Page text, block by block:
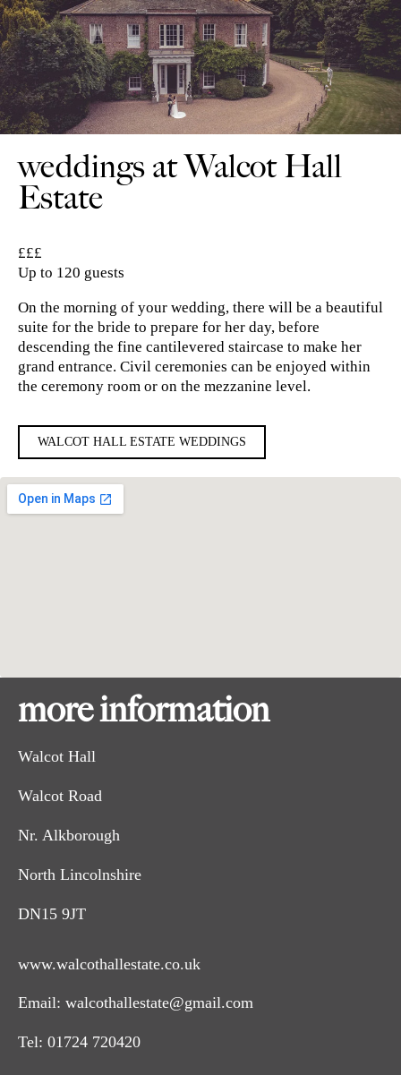
weddings at Walcot Hall
Estate
£££
Up to 120 guests
On the morning of your wedding, there will be a beautiful
suite for the bride to prepare for her day, before
descending the fine cantilevered staircase to make her
grand entrance. Civil ceremonies can be enjoyed within
the ceremony room or on the mezzanine level.
WALCOT HALL ESTATE WEDDINGS
more information
Walcot Hall
Walcot Road
Nr. Alkborough
North Lincolnshire
DN15 9JT
www.walcothallestate.co.uk
Email: walcothallestate@gmail.com
Tel: 01724 720420